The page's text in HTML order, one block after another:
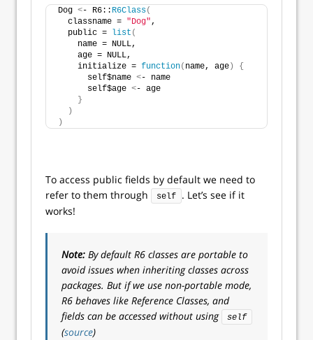
Dog <- R6:: R6Class(
  classname =
"Dog",
  public =
list (
    name = NULL,
    age = NULL,
    initialize =
function( name, age )
{
      self$name
<- name
      self$age
<- age
}
)
)
To access public fields by default we need to
refer to them through
self
. Let’s see if it
works!
Note: By default R6 classes are portable to
avoid issues when inheriting classes across
packages. But if we use non-portable mode,
R6 behaves like Reference Classes, and
fields can be accessed without using
self
(source)